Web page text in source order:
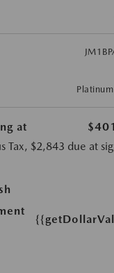
at
Tax, $2,843 due at